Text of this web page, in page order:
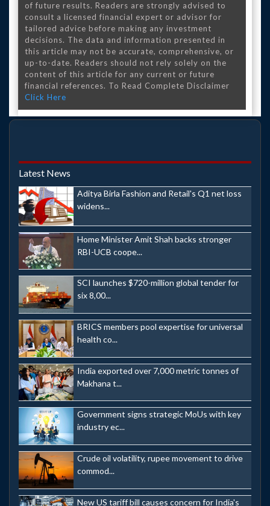
of future results. Readers are strongly advised to
consult a licensed financial expert or advisor for
tailored advice before making any investment
decisions. The data and information presented in
this article may not be accurate, comprehensive, or
up-to-date. Readers should not rely solely on the
content of this article for any current or future
financial references. To Read Complete Disclaimer
Click Here
Latest News
Aditya Birla Fashion and Retail's Q1 net loss
widens...
Home Minister Amit Shah backs stronger
RBI-UCB coope...
SCI launches $720-million global tender for
six 8,00...
BRICS members pool expertise for universal
health co...
India exported over 7,000 metric tonnes of
Makhana t...
Government signs strategic MoUs with key
industry ec...
Crude oil volatility, rupee movement to drive
commod...
New US tariff bill causes concern for India's